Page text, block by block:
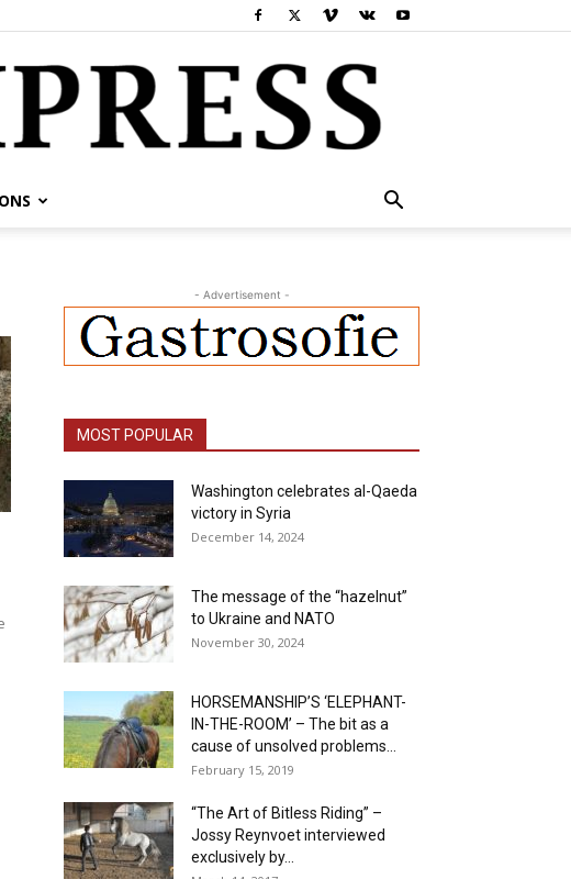
- Advertisement -
MOST POPULAR
Washington celebrates al-Qaeda
victory in Syria
December 14, 2024
The message of the “hazelnut”
to Ukraine and NATO
November 30, 2024
HORSEMANSHIP’S ‘ELEPHANT-
IN-THE-ROOM’ – The bit as a
cause of unsolved problems...
February 15, 2019
“The Art of Bitless Riding” –
Jossy Reynvoet interviewed
exclusively by...